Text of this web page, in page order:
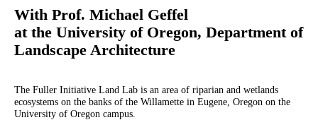
With Prof. Michael Geffel
at the University of Oregon, Department of
Landscape Architecture
The Fuller Initiative Land Lab is an area of riparian and wetlands
ecosystems on the banks of the Willamette in Eugene, Oregon on the
University of Oregon campus.